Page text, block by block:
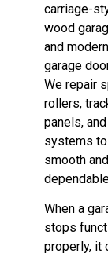
carriage-
wood
and
garage
We repair
rollers,
panels,
systems
smooth and
When a
stops
properly, it